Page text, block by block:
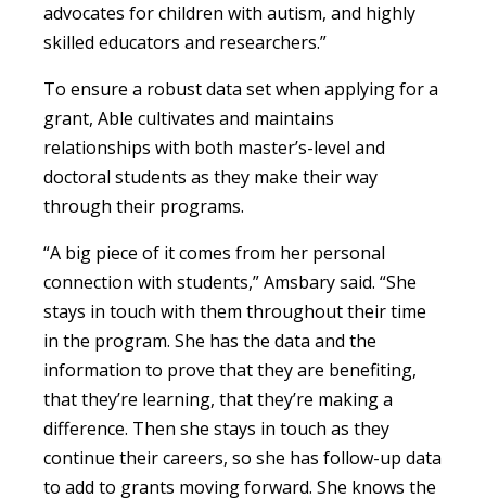
advocates for children with autism, and highly
skilled educators and researchers.”
To ensure a robust data set when applying for a
grant, Able cultivates and maintains
relationships with both master’s-level and
doctoral students as they make their way
through their programs.
“A big piece of it comes from her personal
connection with students,” Amsbary said. “She
stays in touch with them throughout their time
in the program. She has the data and the
information to prove that they are benefiting,
that they’re learning, that they’re making a
difference. Then she stays in touch as they
continue their careers, so she has follow-up data
to add to grants moving forward. She knows the